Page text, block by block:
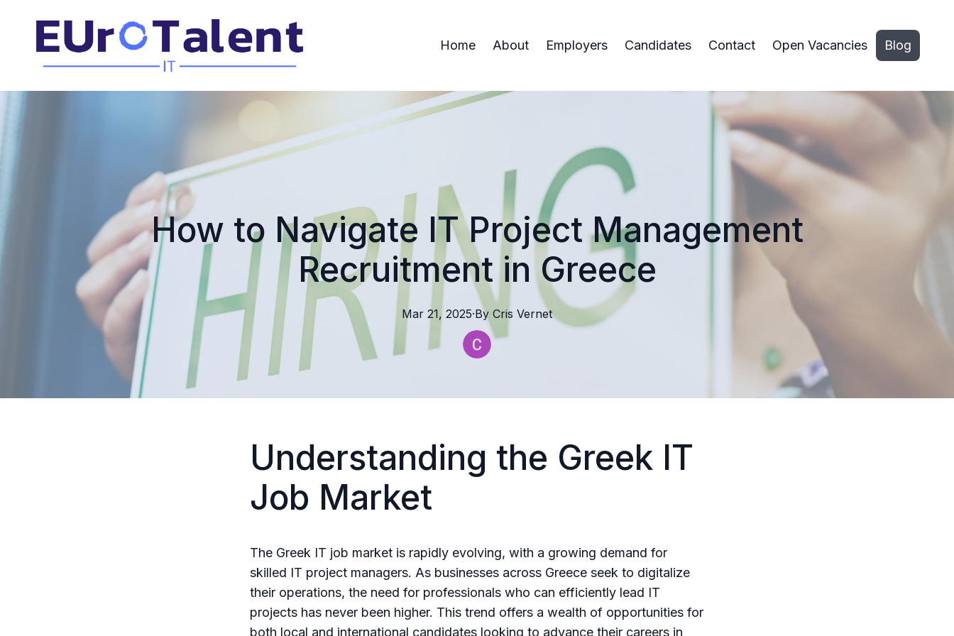
Home About Employers Candidates Contact Open Vacancies Blog
How to Navigate IT Project Management
Recruitment in Greece
Mar 21, 2025·By Cris Vernet
Understanding the Greek IT
Job Market
The Greek IT job market is rapidly evolving, with a growing demand for
skilled IT project managers. As businesses across Greece seek to digitalize
their operations, the need for professionals who can efficiently lead IT
projects has never been higher. This trend offers a wealth of opportunities for
both local and international candidates looking to advance their careers in